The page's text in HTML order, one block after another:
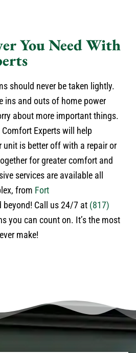
You Need With
should never be taken lightly.
ins and outs of home power
about more important things.
Experts will help
unit is better off with a repair or
for greater comfort and
services are available all
from Fort
beyond! Call us 24/7 at (817)
you can count on. It’s the most
make!